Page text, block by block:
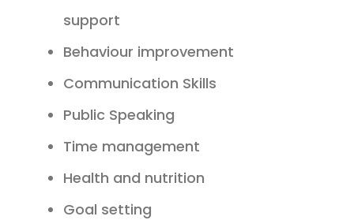
support
Behaviour improvement
Communication Skills
Public Speaking
Time management
Health and nutrition
Goal setting